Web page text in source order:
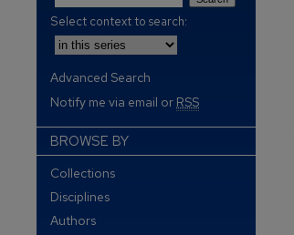
Select context to search:
Advanced Search
Notify me via email or RSS
BROWSE BY
Collections
Disciplines
Authors